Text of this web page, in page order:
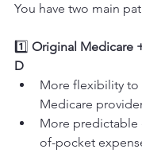
You have two main
1️⃣ Original Medicare
D
More flexibility to
Medicare
More predictable
of-pocket